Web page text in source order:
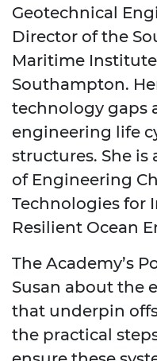
Geotechnical
Director of the
Maritime
Southampton.
technology gaps
engineering life
structures. She is
of Engineering
Technologies for
Resilient Ocean
The Academy’s
Susan about the
that underpin
the practical